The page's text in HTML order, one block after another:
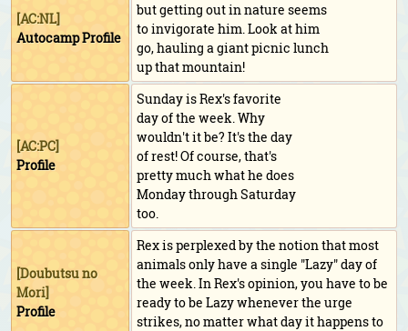
[AC:NL]
Autocamp Profile
but getting out in nature seems
to invigorate him. Look at him
go, hauling a giant picnic lunch
up that mountain!
[AC:PC]
Profile
Sunday is Rex's favorite
day of the week. Why
wouldn't it be? It's the day
of rest! Of course, that's
pretty much what he does
Monday through Saturday
too.
[Doubutsu no
Mori]
Profile
Rex is perplexed by the notion that most
animals only have a single "Lazy" day of
the week. In Rex's opinion, you have to be
ready to be Lazy whenever the urge
strikes, no matter what day it happens to